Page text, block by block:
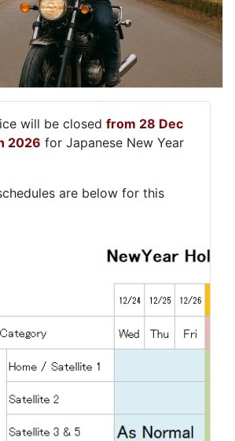
will be closed from 28 Dec
2026 for Japanese New Year
are below for this